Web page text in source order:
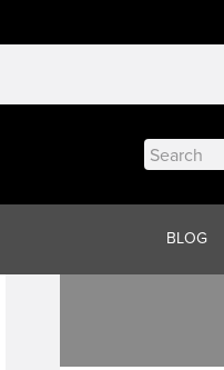
Search
for:
BLOG